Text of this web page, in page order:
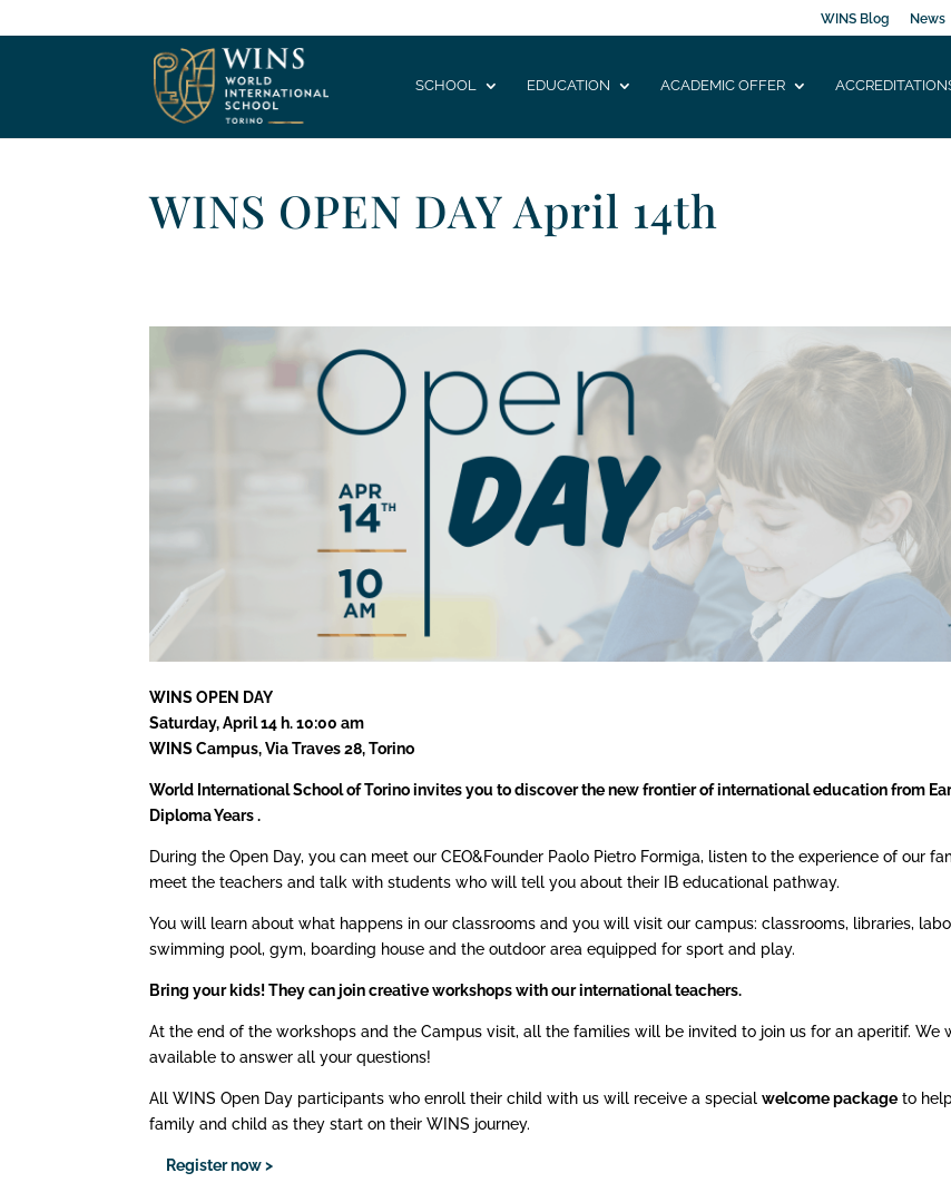
WINS Blog News
SCHOOL EDUCATION ACADEMIC OFFER
WINS OPEN DAY April 14th
WINS OPEN DAY
Saturday, April 14 h. 10:00 am
WINS Campus, Via Traves 28, Torino
World International School of Torino invites you to discover the new frontier of international education from
Diploma Years .
During the Open Day, you can meet our CEO&Founder Paolo Pietro Formiga, listen to the experience of our
meet the teachers and talk with students who will tell you about their IB educational pathway.
You will learn about what happens in our classrooms and you will visit our campus: classrooms, libraries,
swimming pool, gym, boarding house and the outdoor area equipped for sport and play.
Bring your kids! They can join creative workshops with our international teachers.
At the end of the workshops and the Campus visit, all the families will be invited to join us for an aperitif. We
available to answer all your questions!
All WINS Open Day participants who enroll their child with us will receive a specialwelcome package to
family and child as they start on their WINS journey.
Register now >